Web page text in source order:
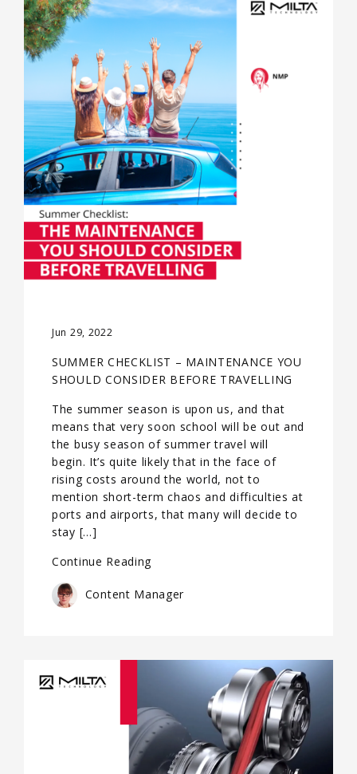
Jun 29, 2022
SUMMER CHECKLIST – MAINTENANCE YOU
SHOULD CONSIDER BEFORE TRAVELLING
The summer season is upon us, and that
means that very soon school will be out and
the busy season of summer travel will
begin. It’s quite likely that in the face of
rising costs around the world, not to
mention short-term chaos and difficulties at
ports and airports, that many will decide to
stay […]
Continue Reading
Content Manager